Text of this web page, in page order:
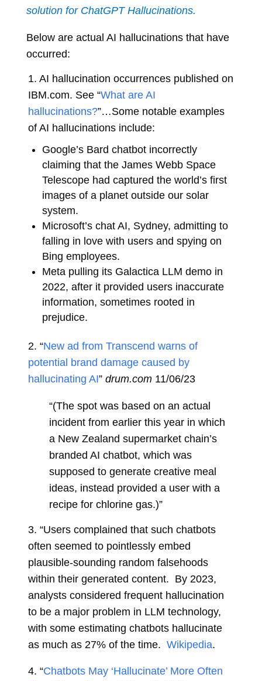
solution for ChatGPT Hallucinations.
Below are actual AI hallucinations that have
occurred:
1. AI hallucination occurrences published on
IBM.com. See “What are AI
hallucinations?”…Some notable examples
of AI hallucinations include:
Google’s Bard chatbot incorrectly
claiming that the James Webb Space
Telescope had captured the world’s first
images of a planet outside our solar
system.
Microsoft’s chat AI, Sydney, admitting to
falling in love with users and spying on
Bing employees.
Meta pulling its Galactica LLM demo in
2022, after it provided users inaccurate
information, sometimes rooted in
prejudice.
2. “New ad from Transcend warns of
potential brand damage caused by
hallucinating AI”drum.com 11/06/23
“(The spot was based on an actual
incident from earlier this year in which
a New Zealand supermarket chain’s
branded AI chatbot, which was
supposed to generate creative meal
ideas, instead provided a user with a
recipe for chlorine gas.)”
3.“Users complained that such chatbots
often seemed to pointlessly embed
plausible-sounding random falsehoods
within their generated content. By 2023,
analysts considered frequent hallucination
to be a major problem in LLM technology,
with some estimating chatbots hallucinate
as much as 27% of the time.Wikipedia.
4.“Chatbots May ‘Hallucinate’ More Often